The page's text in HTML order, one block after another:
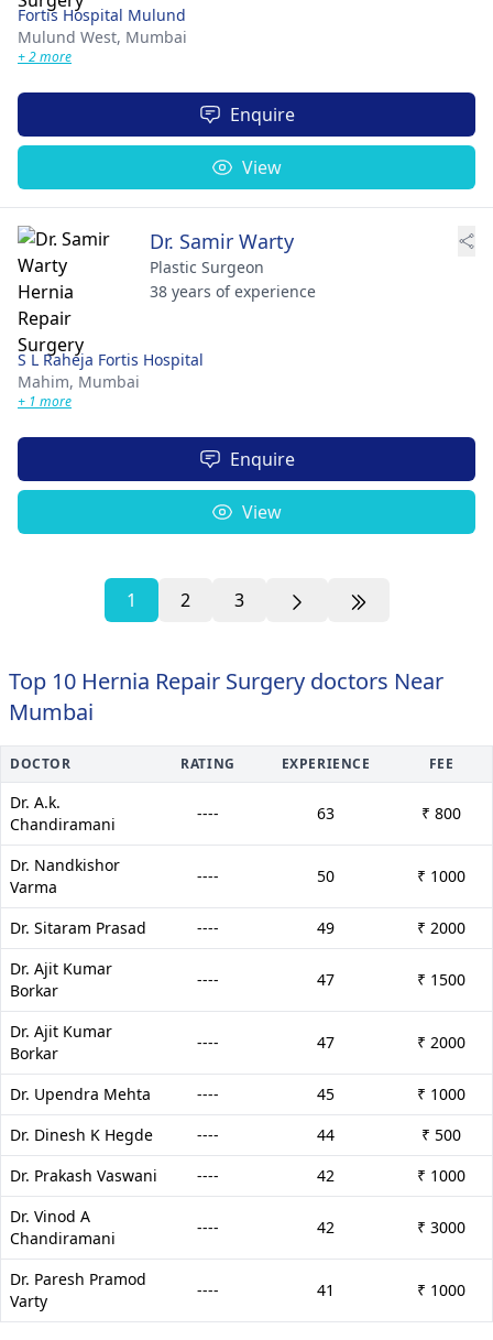
Fortis Hospital Mulund
Mulund West, Mumbai
+ 2 more
Enquire
View
Dr. Samir Warty
Plastic Surgeon
38 years of experience
S L Raheja Fortis Hospital
Mahim, Mumbai
+ 1 more
Enquire
View
1 2 3
Top 10 Hernia Repair Surgery doctors Near
Mumbai
DOCTOR RATING EXPERIENCE FEE
Dr. A.k.
Chandiramani
---- 63 ₹ 800
Dr. Nandkishor
Varma
---- 50 ₹ 1000
Dr. Sitaram Prasad ---- 49
₹ 2000
Dr. Ajit Kumar
Borkar
---- 47 ₹ 1500
Dr. Ajit Kumar
Borkar
---- 47 ₹ 2000
Dr. Upendra Mehta ---- 45
₹ 1000
Dr. Dinesh K Hegde
---- 44
₹ 500
Dr. Prakash Vaswani
---- 42
₹ 1000
Dr. Vinod A
Chandiramani
---- 42 ₹ 3000
Dr. Paresh Pramod
Varty
---- 41 ₹ 1000